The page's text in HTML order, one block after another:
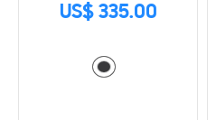
US$ 335.00